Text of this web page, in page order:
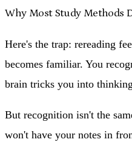
Why Most Study Methods
Here's the trap: rereading
becomes familiar. You
brain tricks you into
But recognition isn't the
won't have your notes in